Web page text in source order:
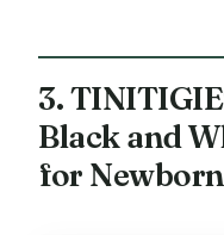
3.
Black and
for